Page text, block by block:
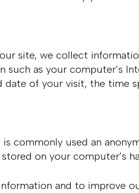
site, we collect
as your computer’s
of your visit, the time
commonly used an
on your computer’s
and to improve